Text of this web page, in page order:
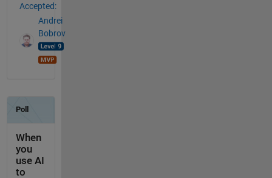
Accepted:
Andrei
Bobrov